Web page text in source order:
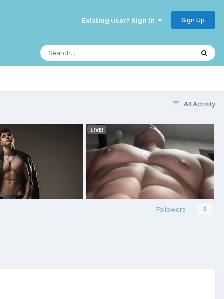
Existing user? Sign In Sign Up
All Activity
Followers 0